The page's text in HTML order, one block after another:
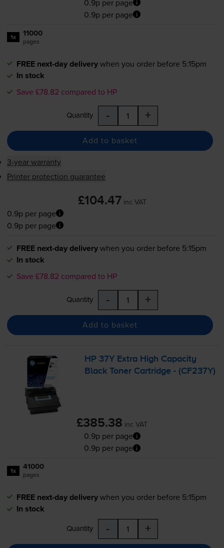
0.9p per page
0.9p per page
1x 11000
pages
FREE next-day deliverywhen you order before 5:15pm
In stock
Save £78.82 compared to HP
Quantity - +
Add to basket
3-year warranty
Printer protection guarantee
£104.47 inc VAT
0.9p per page
0.9p per page
FREE next-day deliverywhen you order before 5:15pm
In stock
Save £78.82 compared to HP
Quantity - +
Add to basket
HP 37Y Extra High Capacity
Black Toner Cartridge - (CF237Y)
£385.38 inc VAT
0.9p per page
0.9p per page
1x 41000
pages
FREE next-day deliverywhen you order before 5:15pm
In stock
Quantity - +